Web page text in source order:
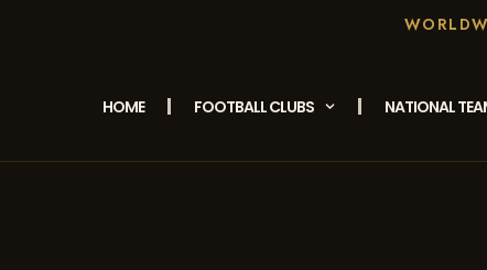
HOME FOOTBALL CLUBS NATIONAL